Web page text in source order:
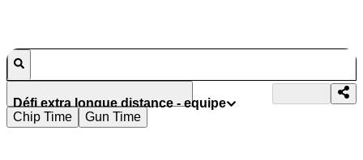
Défi extra longue distance - equipe
Chip Time
Gun Time